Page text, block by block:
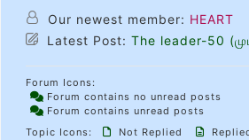
Our newest member: HEART
Latest Post: The leader-50
Forum Icons:
Forum contains no unread posts
Forum contains unread posts
Topic Icons:
Not Replied